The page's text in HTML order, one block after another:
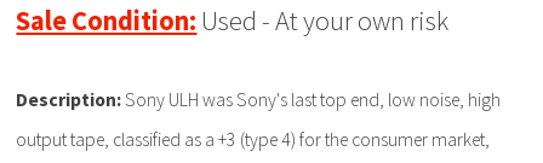
Sale Condition: Used - At your own risk
Description:Sony ULH was Sony's last top end, low noise, high
output tape, classified as a +3 (type 4) for the consumer market,